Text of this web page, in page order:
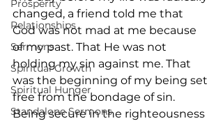
Prosperity
Relationships
Sermons
Spiritual Growth
Spiritual Hunger
Standalone Sermons
changed, a friend told me that
God was not mad at me because
of my past. That He was not
holding my sin against me. That
was the beginning of my being set
free from the bondage of sin.
Being secure in the righteousness